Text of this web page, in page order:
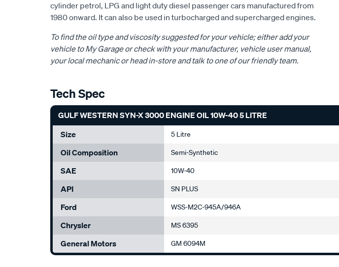
cylinder petrol, LPG and light duty diesel passenger cars manufactured from
1980 onward. It can also be used in turbocharged and supercharged engines.
To find the oil type and viscosity suggested for your vehicle; either add your
vehicle to My Garage or check with your manufacturer, vehicle user manual,
your local mechanic or head in-store and talk to one of our friendly team.
Tech Spec
GULF WESTERN SYN-X 3000 ENGINE OIL 10W-40 5 LITRE
Size
5 Litre
Oil Composition Semi-Synthetic
SAE 10W-40
API SN PLUS
Ford WSS-M2C-945A/946A
Chrysler MS 6395
General Motors GM 6094M